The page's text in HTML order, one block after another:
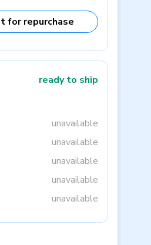
for repurchase
ready to ship
unavailable
unavailable
unavailable
unavailable
unavailable